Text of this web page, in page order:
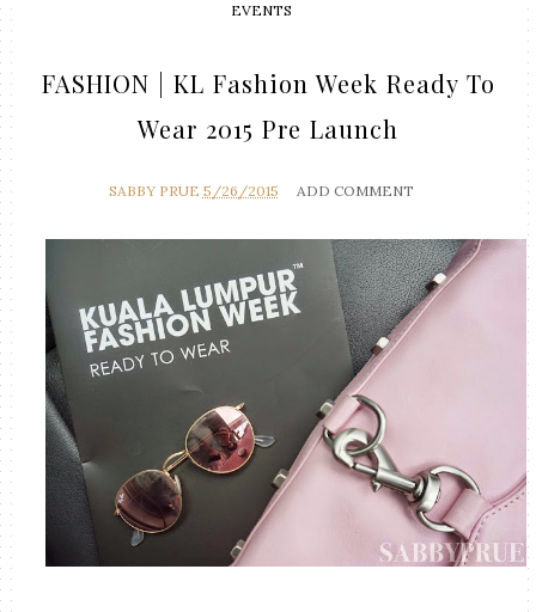
EVENTS
FASHION | KL Fashion Week Ready To
Wear 2015 Pre Launch
SABBY PRUE 5/26/2015 ADD COMMENT